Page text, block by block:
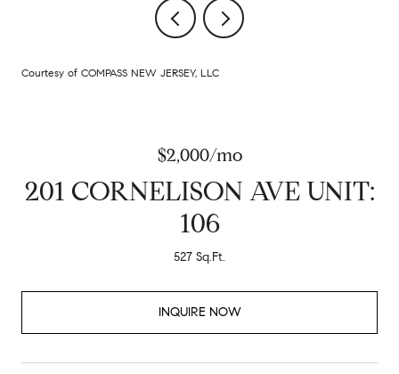
Courtesy of COMPASS NEW JERSEY, LLC
$2,000/mo
201 CORNELISON AVE UNIT:
106
527 Sq.Ft.
INQUIRE NOW